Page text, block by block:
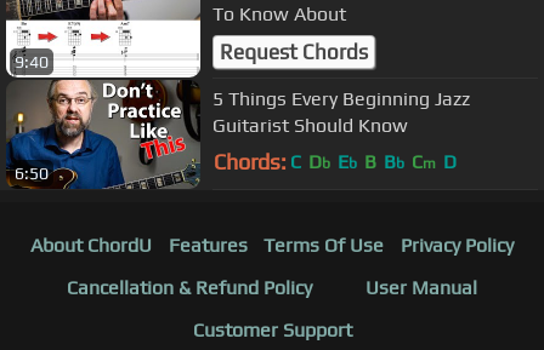
9:40
To Know About
Request Chords
6:50
5 Things Every Beginning Jazz
Guitarist Should Know
Chords: C Db Eb B Bb Cm D
About ChordU Features Terms Of Use
Privacy Policy
Cancellation & Refund Policy
User Manual
Customer Support